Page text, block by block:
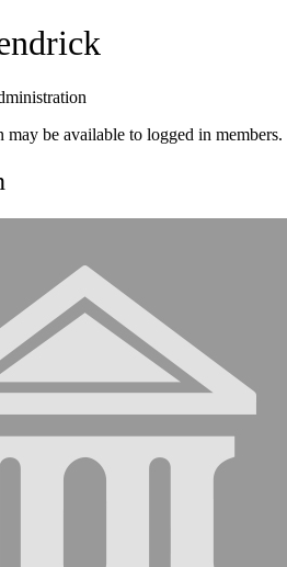
be available to logged in members.